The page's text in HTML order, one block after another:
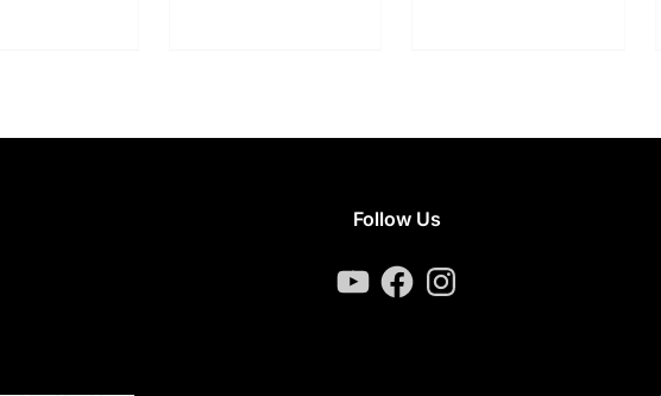
Follow Us
YouTubeFacebookInstagram